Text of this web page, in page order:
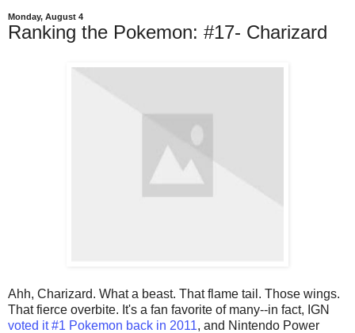
Monday, August 4
Ranking the Pokemon: #17- Charizard
Ahh, Charizard. What a beast. That flame tail. Those wings.
That fierce overbite. It's a fan favorite of many--in fact, IGN
voted it #1 Pokemon back in 2011, and Nintendo Power